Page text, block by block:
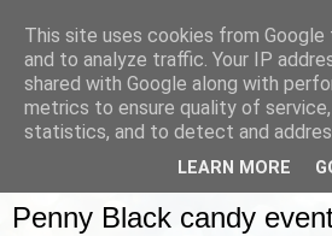
Penny Black candy
This site uses cookies from
and to analyze traffic. Your IP
shared with Google along with
metrics to ensure quality of
statistics, and to detect and
LEARN MORE